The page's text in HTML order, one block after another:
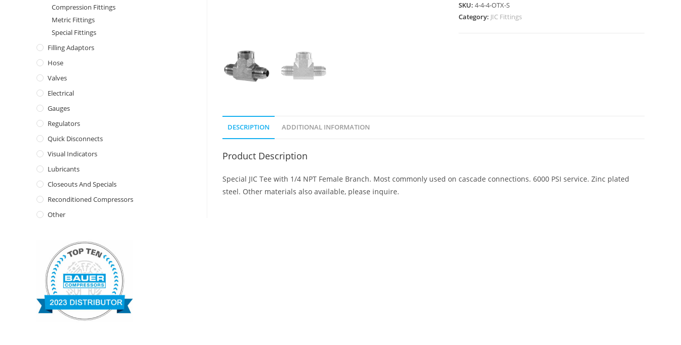
SKU:4-4-4-OTX-S
Category: JIC Fittings
DESCRIPTION ADDITIONAL INFORMATION
Product Description
Special JIC Tee with 1/4 NPT Female Branch. Most commonly used on cascade connections. 6000 PSI service. Zinc plated
steel. Other materials also available, please inquire.
Compression Fittings
Metric Fittings
Special Fittings
Filling Adaptors
Hose
Valves
Electrical
Gauges
Regulators
Quick Disconnects
Visual Indicators
Lubricants
Closeouts And Specials
Reconditioned Compressors
Other